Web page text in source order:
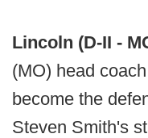
Lincoln (D-II -
(MO) head
become the
Steven Smith's